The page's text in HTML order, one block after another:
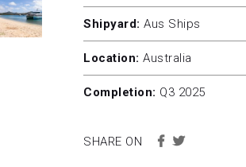
Shipyard: Aus Ships
Location: Australia
Completion: Q3 2025
SHARE ON